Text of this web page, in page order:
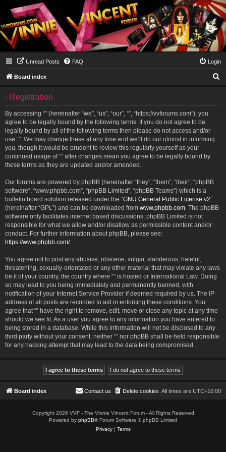
Unread Posts FAQ Login
Board index
- Registration
By accessing “” (hereinafter “we”, “us”, “our”, “”, “https://vvforums.com”), you
agree to be legally bound by the following terms. If you do not agree to be
legally bound by all of the following terms then please do not access and/or
use “”. We may change these at any time and we’ll do our utmost in informing
you, though it would be prudent to review this regularly yourself as your
continued usage of “” after changes mean you agree to be legally bound by
these terms as they are updated and/or amended.
Our forums are powered by phpBB (hereinafter “they”, “them”, “their”, “phpBB
software”, “www.phpbb.com”, “phpBB Limited”, “phpBB Teams”) which is a
bulletin board solution released under the “GNU General Public License v2”
(hereinafter “GPL”) and can be downloaded from www.phpbb.com. The phpBB
software only facilitates internet based discussions; phpBB Limited is not
responsible for what we allow and/or disallow as permissible content and/or
conduct. For further information about phpBB, please see:
https://www.phpbb.com/.
You agree not to post any abusive, obscene, vulgar, slanderous, hateful,
threatening, sexually-orientated or any other material that may violate any laws
be it of your country, the country where “” is hosted or International Law. Doing
so may lead to you being immediately and permanently banned, with
notification of your Internet Service Provider if deemed required by us. The IP
address of all posts are recorded to aid in enforcing these conditions. You
agree that “” have the right to remove, edit, move or close any topic at any time
should we see fit. As a user you agree to any information you have entered to
being stored in a database. While this information will not be disclosed to any
third party without your consent, neither “” nor phpBB shall be held responsible
for any hacking attempt that may lead to the data being compromised.
Board index All times are UTC+10:00
Delete cookies
Contact us
Copyright 2026 VVF - The Vinnie Vincent Forum - All Rights Reserved
Powered by phpBB® Forum Software © phpBB Limited
Privacy| Terms